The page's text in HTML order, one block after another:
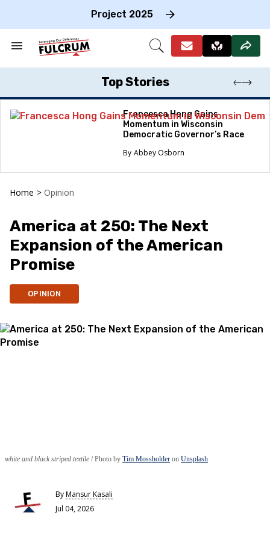
Project 2025
Search
Section
Open
Top Stories
Francesca Hong Gains
Momentum in Wisconsin
Democratic Governor’s Race
Abbey Osborn
Home > Opinion
America at 250: The Next
Expansion of the American
Promise
OPINION
white and black striped textile Photo by Tim Mossholder on Unsplash
ByMansur Kasali
Jul 04, 2026